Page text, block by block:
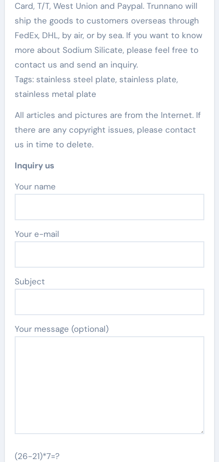
Card, T/T, West Union and Paypal. Trunnano will
ship the goods to customers overseas through
FedEx, DHL, by air, or by sea. If you want to know
more about Sodium Silicate, please feel free to
contact us and send an inquiry.
Tags: stainless steel plate, stainless plate,
stainless metal plate
All articles and pictures are from the Internet. If
there are any copyright issues, please contact
us in time to delete.
Inquiry us
Your name
Your e-mail
Subject
Your message (optional)
(26-21)*7=?